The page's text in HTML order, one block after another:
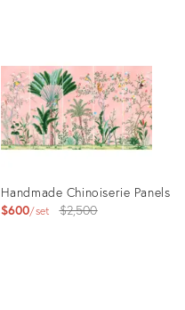
Handmade Chinoiserie Panels
$600 set
Original
$2,500